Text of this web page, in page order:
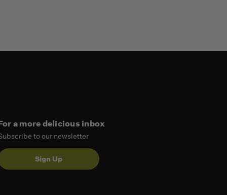
a more delicious inbox
to our newsletter
Sign Up